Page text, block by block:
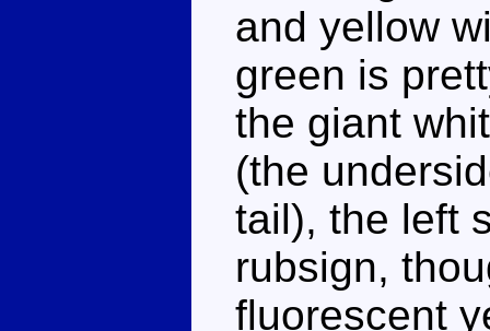
and yellow
green is
the giant
(the
tail), the left
rubsign,
fluorescent